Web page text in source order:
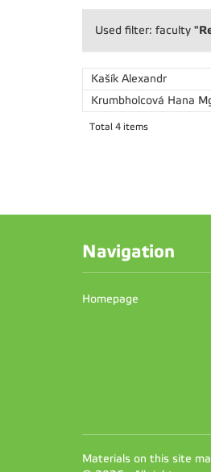
Used filter: faculty
Kašík Alexandr
Krumbholcová Hana
Total 4 items
Navigation
Homepage
Materials on this site